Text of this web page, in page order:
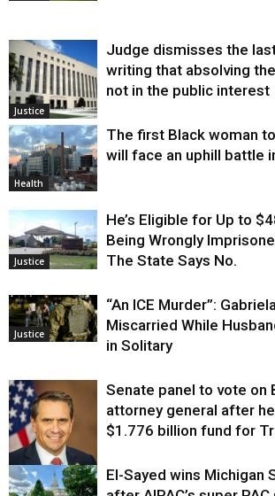
Justice
Judge dismisses the
writing that absolving
not in the public interest
Health
The first Black woman
will face an uphill battle
Justice
He’s Eligible for Up to
Being Wrongly
The State Says No.
Justice
“An ICE Murder”:
Miscarried While
in Solitary
Justice
Senate panel to vote on
attorney general after
$1.776 billion fund for
El-Sayed wins Michigan